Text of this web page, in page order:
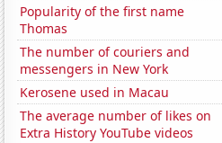
Popularity of the first name
Thomas
The number of couriers and
messengers in New York
Kerosene used in Macau
The average number of likes on
Extra History YouTube videos